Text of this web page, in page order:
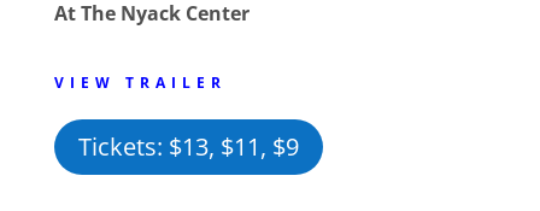
At The Nyack Center
VIEW TRAILER
Tickets: $13, $11, $9